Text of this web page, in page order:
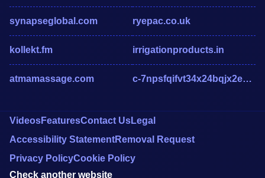
synapseglobal.com
kollekt.fm
atmamassage.com
ryepac.co.uk
irrigationproducts.in
c-7npsfqifvt34x24bqjx2eubcppmbx2edpn.g01.msn.com
VideosFeaturesContact UsLegal
Accessibility StatementRemoval Request
Privacy PolicyCookie Policy
Check another website